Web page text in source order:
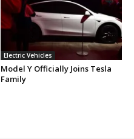
Electric Vehicles
Model Y Officially Joins Tesla
Family